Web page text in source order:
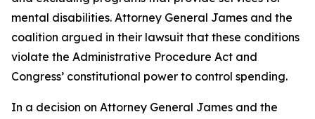
mental disabilities. Attorney General James and the
coalition argued in their lawsuit that these conditions
violate the Administrative Procedure Act and
Congress’ constitutional power to control spending.
In a decision on Attorney General James and the